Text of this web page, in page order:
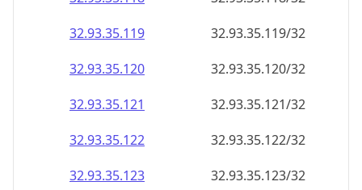
32.93.35.119
32.93.35.119/32
32.93.35.120
32.93.35.120/32
32.93.35.121
32.93.35.121/32
32.93.35.122
32.93.35.122/32
32.93.35.123
32.93.35.123/32